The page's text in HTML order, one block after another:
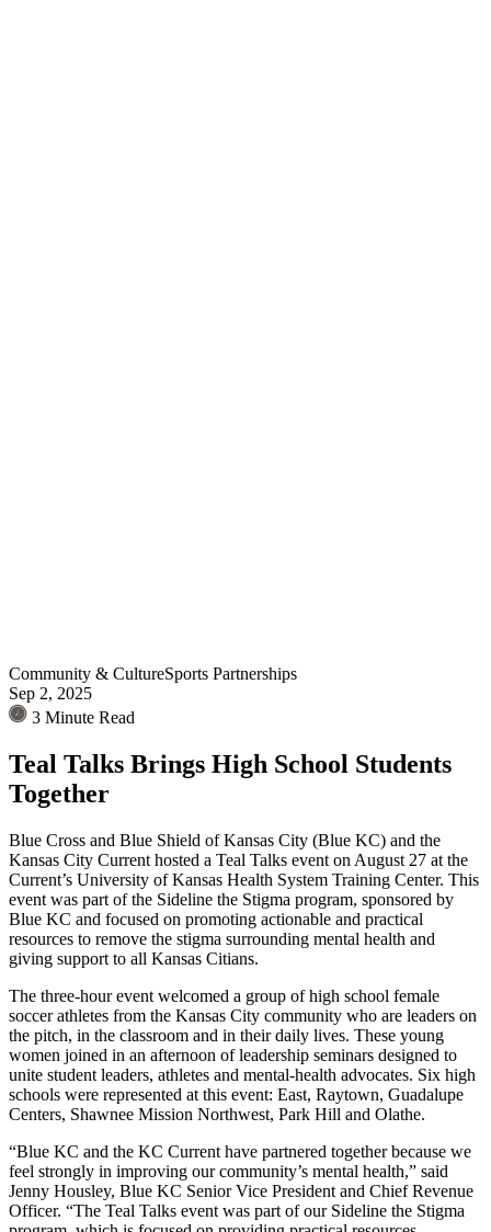
Community & CultureSports Partnerships
Sep 2, 2025
3 Minute Read
Teal Talks Brings High School Students
Together
Blue Cross and Blue Shield of Kansas City (Blue KC) and the
Kansas City Current hosted a Teal Talks event on August 27 at the
Current’s University of Kansas Health System Training Center. This
event was part of the Sideline the Stigma program, sponsored by
Blue KC and focused on promoting actionable and practical
resources to remove the stigma surrounding mental health and
giving support to all Kansas Citians.
The three-hour event welcomed a group of high school female
soccer athletes from the Kansas City community who are leaders on
the pitch, in the classroom and in their daily lives. These young
women joined in an afternoon of leadership seminars designed to
unite student leaders, athletes and mental‑health advocates. Six high
schools were represented at this event: East, Raytown, Guadalupe
Centers, Shawnee Mission Northwest, Park Hill and Olathe.
“Blue KC and the KC Current have partnered together because we
feel strongly in improving our community’s mental health,” said
Jenny Housley, Blue KC Senior Vice President and Chief Revenue
Officer. “The Teal Talks event was part of our Sideline the Stigma